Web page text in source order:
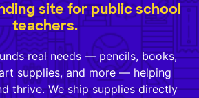
site for public school
teachers.
real needs — pencils, books,
supplies, and more — helping
thrive. We ship supplies directly